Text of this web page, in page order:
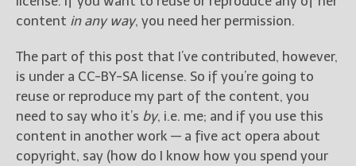
content in any way, you need her permission.
The part of this post that I’ve contributed, however,
is under a CC-BY-SA license. So if you’re going to
reuse or reproduce my part of the content, you
need to say who it’s by, i.e. me; and if you use this
content in another work — a five act opera about
copyright, say (how do I know how you spend your